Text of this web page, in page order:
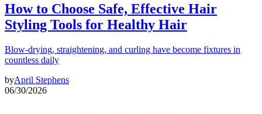
How to Choose Safe, Effective Hair
Styling Tools for Healthy Hair
Blow-drying, straightening, and curling have become fixtures in
countless daily
byApril Stephens
06/30/2026